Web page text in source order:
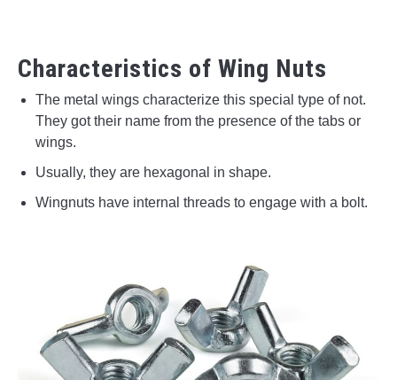
Characteristics of Wing Nuts
The metal wings characterize this special type of not.
They got their name from the presence of the tabs or
wings.
Usually, they are hexagonal in shape.
Wingnuts have internal threads to engage with a bolt.